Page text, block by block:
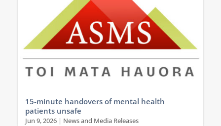
15-minute handovers of mental health
patients unsafe
Jun 9, 2026| News and Media Releases